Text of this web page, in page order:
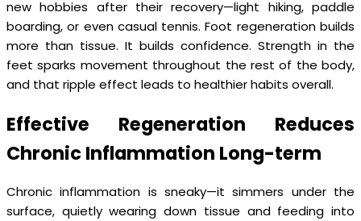
new hobbies after their recovery—light hiking, paddle
boarding, or even casual tennis. Foot regeneration builds
more than tissue. It builds confidence. Strength in the
feet sparks movement throughout the rest of the body,
and that ripple effect leads to healthier habits overall.
Effective Regeneration Reduces
Chronic Inflammation Long-term
Chronic inflammation is sneaky—it simmers under the
surface, quietly wearing down tissue and feeding into